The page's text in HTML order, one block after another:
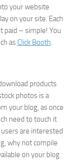
your website
on your site. Each
paid – simple! You
as Click Booth.
products
photos is a
your blog, as once
need to touch it
are interested
why not compile
on your blog